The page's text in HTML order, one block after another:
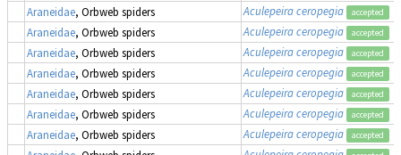
Araneidae, Orbweb spiders Aculepeira ceropegia accepted
Araneidae, Orbweb spiders Aculepeira ceropegia accepted
Araneidae, Orbweb spiders Aculepeira ceropegia accepted
Araneidae, Orbweb spiders Aculepeira ceropegia accepted
Araneidae, Orbweb spiders Aculepeira ceropegia accepted
Araneidae, Orbweb spiders Aculepeira ceropegia accepted
Araneidae, Orbweb spiders Aculepeira ceropegia accepted